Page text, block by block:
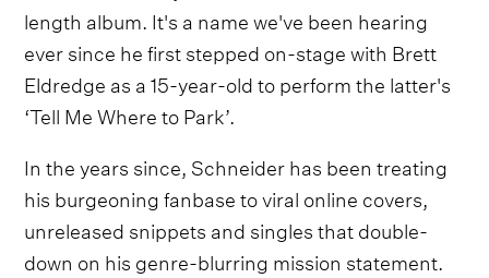
length album. It's a name we've been hearing
ever since he first stepped on-stage with Brett
Eldredge as a 15-year-old to perform the latter's
‘Tell Me Where to Park’.
In the years since, Schneider has been treating
his burgeoning fanbase to viral online covers,
unreleased snippets and singles that double-
down on his genre-blurring mission statement.